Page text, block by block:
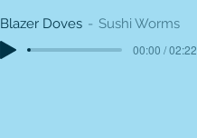
Blazer Doves Sushi Worms
00:00 / 02:22